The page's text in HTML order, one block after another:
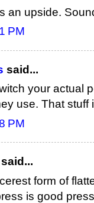
an upside.
PM
said...
your actual
use. That stuff
PM
said...
form of
is good